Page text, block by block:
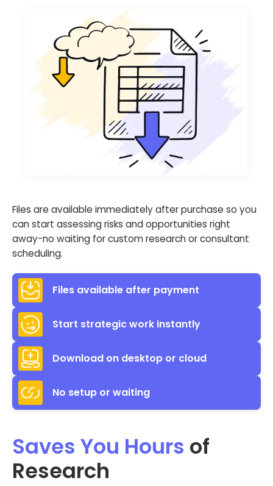
Files are available immediately after purchase so you
can start assessing risks and opportunities right
away-no waiting for custom research or consultant
scheduling.
Files available after payment
Start strategic work instantly
Download on desktop or cloud
No setup or waiting
Saves You Hours of
Research